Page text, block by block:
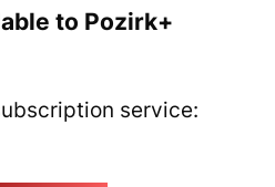
to Pozirk+
service: